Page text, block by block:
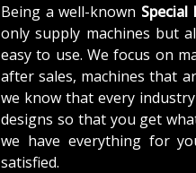
Being a well-known
only supply machines but
easy to use. We focus on
after sales, machines that
we know that every
designs so that you get
we have everything for
satisfied.